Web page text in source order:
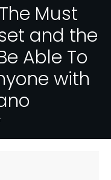
Must
and the
Able To
with